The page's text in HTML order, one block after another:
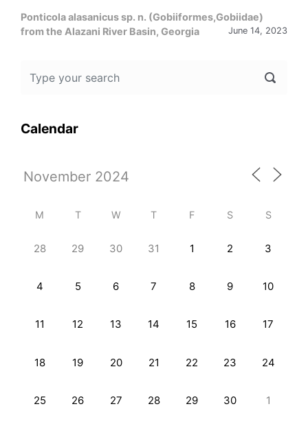
Ponticola alasanicus sp. n. (Gobiiformes,Gobiidae)
from the Alazani River Basin, Georgia
June 14, 2023
Calendar
M T W T F S S
28 29 30 31 1 2 3
4 5 6 7 8 9 10
11 12 13 14 15 16 17
18 19 20 21 22 23 24
25 26 27 28 29 30 1